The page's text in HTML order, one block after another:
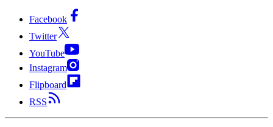
Facebook
Twitter
YouTube
Instagram
Flipboard
RSS